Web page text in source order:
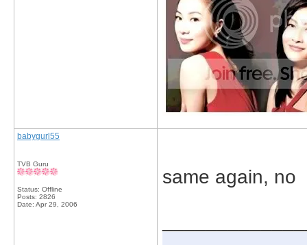
babygurl55
TVB Guru
Status: Offline
Posts: 2826
Date: Apr 29, 2006
same again, no